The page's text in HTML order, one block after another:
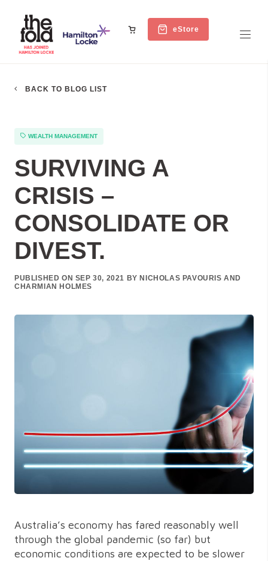
eStore
BACK TO BLOG LIST
WEALTH MANAGEMENT
SURVIVING A
CRISIS –
CONSOLIDATE OR
DIVEST.
PUBLISHED ON SEP 30, 2021 BY NICHOLAS PAVOURIS AND
CHARMIAN HOLMES
Australia’s economy has fared reasonably well
through the global pandemic (so far) but
economic conditions are expected to be slower